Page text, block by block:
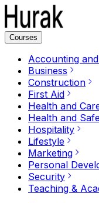
Courses
Accounting
Business
Construction
First Aid
Health and
Health and
Hospitality
Lifestyle
Marketing
Personal
Security
Teaching &